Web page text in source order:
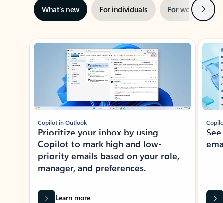
What’s new For individuals For work Next
Showing slide 1 of 3
Copilot in Outlook
Prioritize your inbox by using
Copilot to mark high and low-
priority emails based on your role,
manager, and preferences.
Learn more